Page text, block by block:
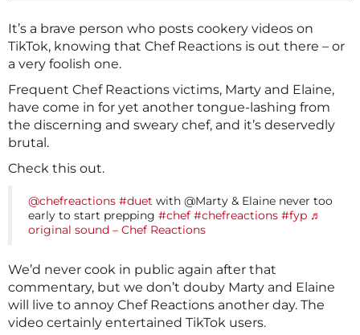
It’s a brave person who posts cookery videos on
TikTok, knowing that Chef Reactions is out there – or
a very foolish one.
Frequent Chef Reactions victims, Marty and Elaine,
have come in for yet another tongue-lashing from
the discerning and sweary chef, and it’s deservedly
brutal.
Check this out.
@chefreactions #duet with @Marty & Elaine‍‍ never too
early to start prepping #chef #chefreactions #fyp ♬
original sound – Chef Reactions
We’d never cook in public again after that
commentary, but we don’t douby Marty and Elaine
will live to annoy Chef Reactions another day. The
video certainly entertained TikTok users.